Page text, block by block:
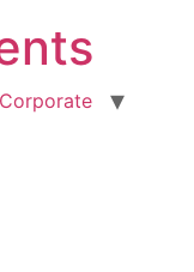
Corporate